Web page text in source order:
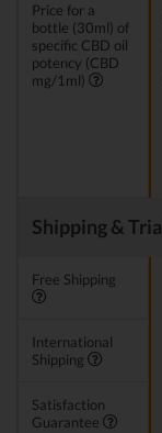
Price for a
bottle (30ml) of
specific CBD oil
potency (CBD
mg/1ml)
Shipping & Trial
Free Shipping
International
Shipping
Satisfaction
Guarantee